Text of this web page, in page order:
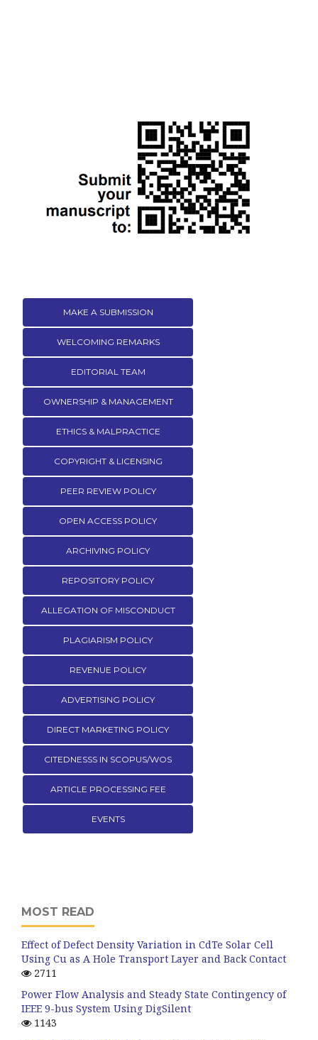
MAKE A SUBMISSION
WELCOMING REMARKS
EDITORIAL TEAM
OWNERSHIP & MANAGEMENT
ETHICS & MALPRACTICE
COPYRIGHT & LICENSING
PEER REVIEW POLICY
OPEN ACCESS POLICY
ARCHIVING POLICY
REPOSITORY POLICY
ALLEGATION OF MISCONDUCT
PLAGIARISM POLICY
REVENUE POLICY
ADVERTISING POLICY
DIRECT MARKETING POLICY
CITEDNESSS IN SCOPUS/WOS
ARTICLE PROCESSING FEE
EVENTS
MOST READ
Effect of Defect Density Variation in CdTe Solar Cell
Using Cu as A Hole Transport Layer and Back Contact
2711
Power Flow Analysis and Steady State Contingency of
IEEE 9-bus System Using DigSilent
1143